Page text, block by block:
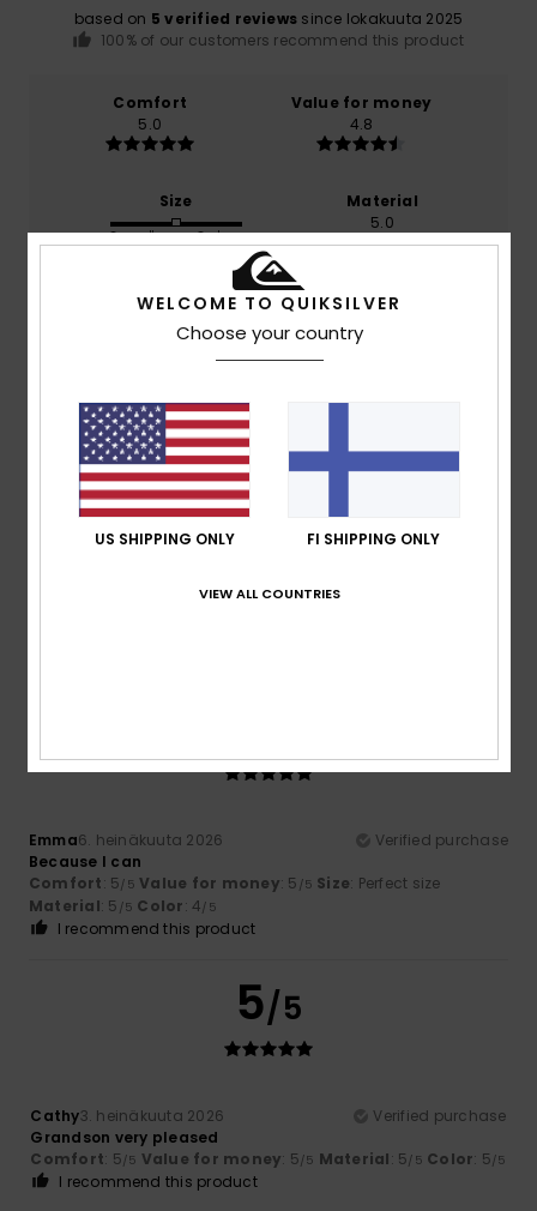
based on 5 verified reviews since lokakuuta 2025
100% of our customers recommend this product
Comfort
5.0
Value for money
4.8
Size
Too small Too large
Material
5.0
Color
5 /5
Emma6. heinäkuuta 2026
Verified purchase
Because I can
Comfort: 5/5 Value for money: 5 /5 Size: Perfect size
Material: 5 /5 Color: 4/5
I recommend this product
5/5
Cathy3. heinäkuuta 2026
Verified purchase
Grandson very pleased
Comfort: 5/5 Value for money: 5/5 Material: 5/5 Color: 5/5
I recommend this product
WELCOME TO QUIKSILVER
Choose your country
US SHIPPING ONLY FI SHIPPING ONLY
VIEW ALL COUNTRIES